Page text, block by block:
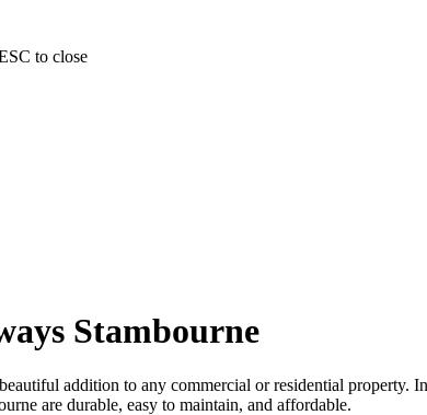
to close
Stambourne
addition to any commercial or residential property.
are durable, easy to maintain, and affordable.